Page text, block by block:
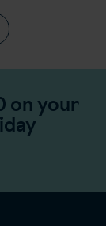
on your